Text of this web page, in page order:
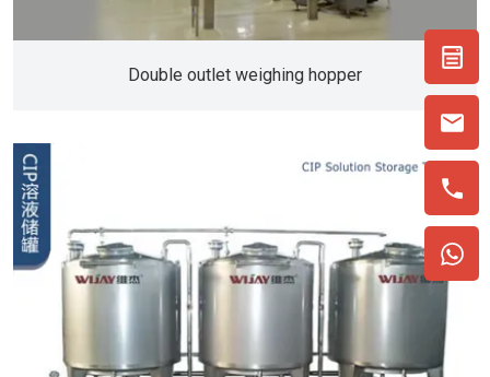
Double outlet weighing hopper